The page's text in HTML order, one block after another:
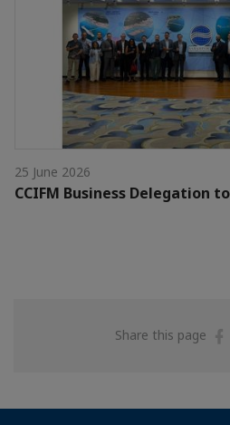
25 June 2026
CCIFM Business Delegation
Share this page